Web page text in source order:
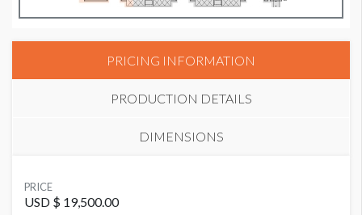
PRICING INFORMATION
PRODUCTION DETAILS
DIMENSIONS
SUGGESTED MATERIAL
Mesh
PRICE
USD $ 19,500.00